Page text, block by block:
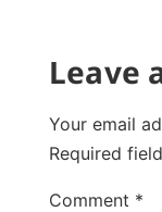
Leave
Your email
Required
Comment *